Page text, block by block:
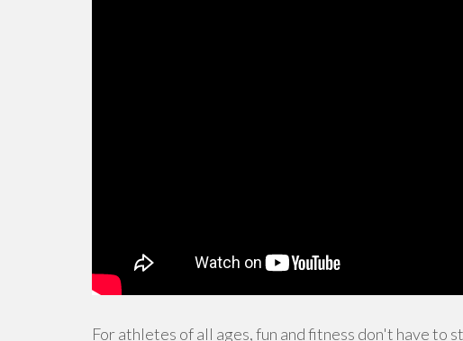
For athletes of all ages, fun and fitness don't have to